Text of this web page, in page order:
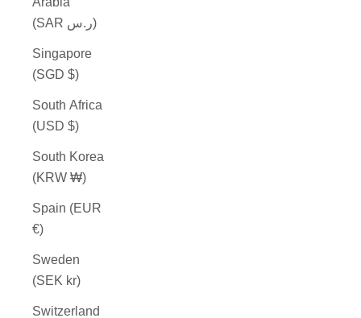
(SAR ر.س)
Singapore
(SGD $)
South Africa
(USD $)
South Korea
(KRW ₩)
Spain (EUR
€)
Sweden
(SEK kr)
Switzerland